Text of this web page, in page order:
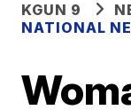
KGUN 9
NATIONAL